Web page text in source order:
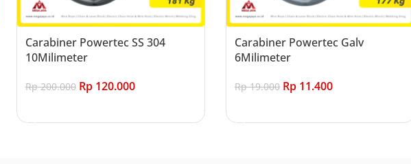
Carabiner Powertec SS 304
10Milimeter
Rp200.000 Rp120.000
Carabiner Powertec Galv
6Milimeter
Rp19.000 Rp 11.400